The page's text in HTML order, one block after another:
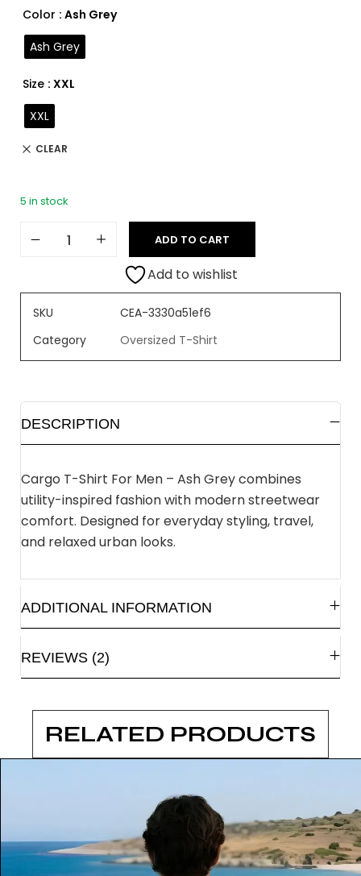
customer
Color : Ash Grey
Ash Grey
Size : XXL
XXL
CLEAR
5 in stock
ADD TO CART
Add to wishlist
SKU
CEA-3330a51ef6
Category
Oversized T-Shirt
DESCRIPTION
Cargo T-Shirt For Men – Ash Grey combines
utility-inspired fashion with modern streetwear
comfort. Designed for everyday styling, travel,
and relaxed urban looks.
ADDITIONAL INFORMATION
REVIEWS (2)
RELATED PRODUCTS